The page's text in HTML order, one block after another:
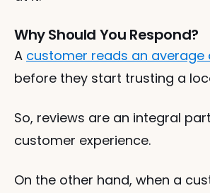
Why Should You Respond?
A customer reads an average
before they start trusting a
So, reviews are an integral
customer experience.
On the other hand, when a